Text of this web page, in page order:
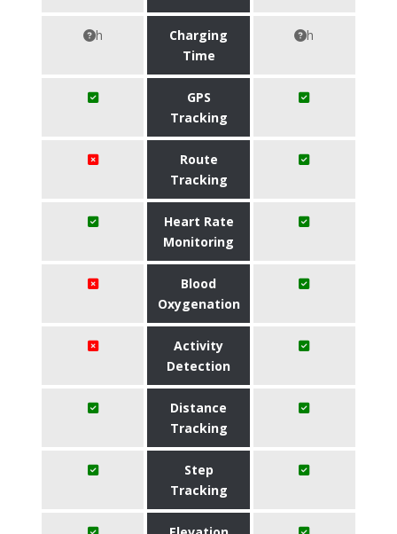
h
Charging
Time
h
GPS
Tracking
Route
Tracking
Heart Rate
Monitoring
Blood
Oxygenation
Activity
Detection
Distance
Tracking
Step
Tracking